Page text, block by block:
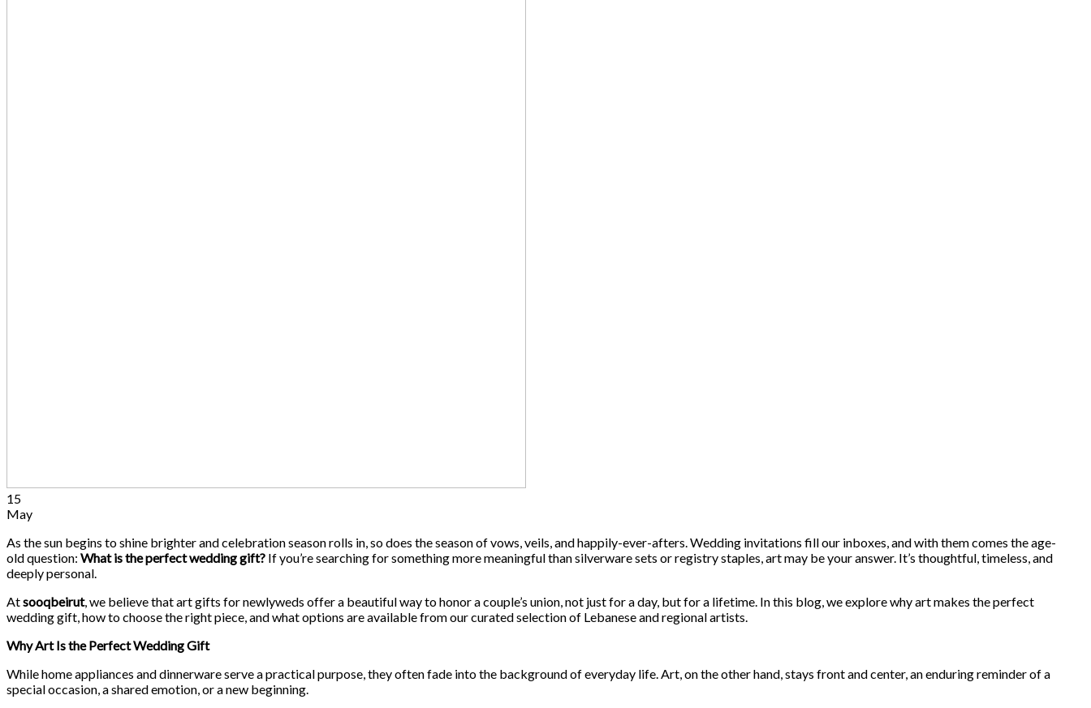
15
May
As the sun begins to shine brighter and celebration season rolls in, so does the season of vows, veils, and happily-ever-afters. Wedding invitations fill our inboxes, and with them comes the age-
old question: What is the perfect wedding gift? If you’re searching for something more meaningful than silverware sets or registry staples, art may be your answer. It’s thoughtful, timeless, and
deeply personal.
Atsooqbeirut, we believe that art gifts for newlyweds offer a beautiful way to honor a couple’s union, not just for a day, but for a lifetime. In this blog, we explore why art makes the perfect
wedding gift, how to choose the right piece, and what options are available from our curated selection of Lebanese and regional artists.
Why Art Is the Perfect Wedding Gift
While home appliances and dinnerware serve a practical purpose, they often fade into the background of everyday life. Art, on the other hand, stays front and center, an enduring reminder of a
special occasion, a shared emotion, or a new beginning.